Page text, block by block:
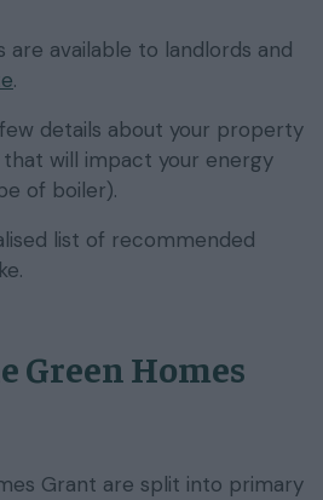
available to landlords and
.
details about your property
will impact your energy
of boiler).
list of recommended
Green Homes
Grant are split into primary